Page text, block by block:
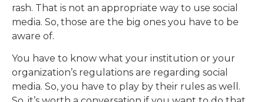
rash. That is not an appropriate way to use social
media. So, those are the big ones you have to be
aware of.
You have to know what your institution or your
organization’s regulations are regarding social
media. So, you have to play by their rules as well.